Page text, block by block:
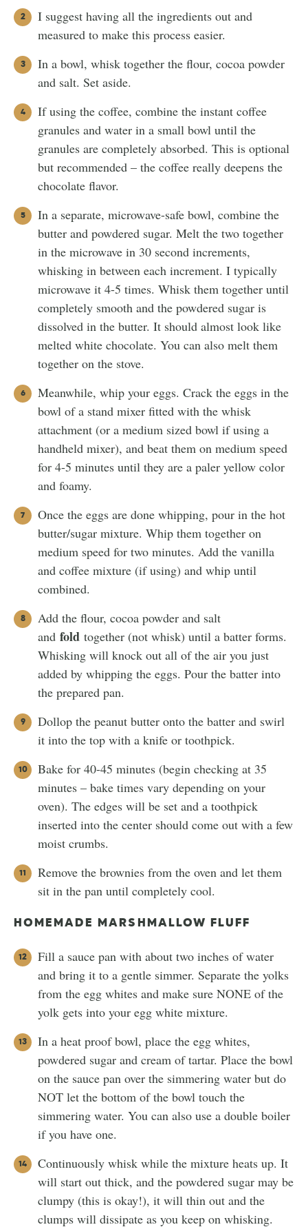
I suggest having all the ingredients out and
measured to make this process easier.
In a bowl, whisk together the flour, cocoa powder
and salt. Set aside.
If using the coffee, combine the instant coffee
granules and water in a small bowl until the
granules are completely absorbed. This is optional
but recommended – the coffee really deepens the
chocolate flavor.
In a separate, microwave-safe bowl, combine the
butter and powdered sugar. Melt the two together
in the microwave in 30 second increments,
whisking in between each increment. I typically
microwave it 4-5 times. Whisk them together until
completely smooth and the powdered sugar is
dissolved in the butter. It should almost look like
melted white chocolate. You can also melt them
together on the stove.
Meanwhile, whip your eggs. Crack the eggs in the
bowl of a stand mixer fitted with the whisk
attachment (or a medium sized bowl if using a
handheld mixer), and beat them on medium speed
for 4-5 minutes until they are a paler yellow color
and foamy.
Once the eggs are done whipping, pour in the hot
butter/sugar mixture. Whip them together on
medium speed for two minutes. Add the vanilla
and coffee mixture (if using) and whip until
combined.
Add the flour, cocoa powder and salt
and fold together (not whisk) until a batter forms.
Whisking will knock out all of the air you just
added by whipping the eggs. Pour the batter into
the prepared pan.
Dollop the peanut butter onto the batter and swirl
it into the top with a knife or toothpick.
Bake for 40-45 minutes (begin checking at 35
minutes – bake times vary depending on your
oven). The edges will be set and a toothpick
inserted into the center should come out with a few
moist crumbs.
Remove the brownies from the oven and let them
sit in the pan until completely cool.
HOMEMADE MARSHMALLOW FLUFF
Fill a sauce pan with about two inches of water
and bring it to a gentle simmer. Separate the yolks
from the egg whites and make sure NONE of the
yolk gets into your egg white mixture.
In a heat proof bowl, place the egg whites,
powdered sugar and cream of tartar. Place the bowl
on the sauce pan over the simmering water but do
NOT let the bottom of the bowl touch the
simmering water. You can also use a double boiler
if you have one.
Continuously whisk while the mixture heats up. It
will start out thick, and the powdered sugar may be
clumpy (this is okay!), it will thin out and the
clumps will dissipate as you keep on whisking.